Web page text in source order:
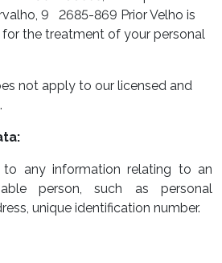
9 2685-869 Prior Velho is
the treatment of your personal
not apply to our licensed and
to any information relating to an
person, such as personal
unique identification number.